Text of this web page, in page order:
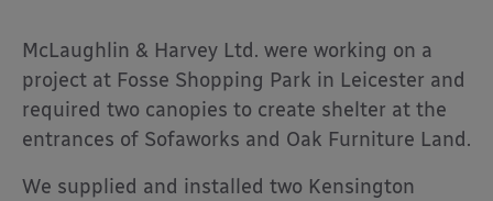
McLaughlin & Harvey Ltd. were working on a
project at Fosse Shopping Park in Leicester and
required two canopies to create shelter at the
entrances of Sofaworks and Oak Furniture Land.
We supplied and installed two Kensington